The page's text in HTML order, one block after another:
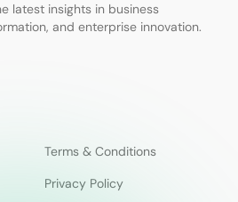
latest insights in business
and enterprise innovation.
Terms & Conditions
Privacy Policy